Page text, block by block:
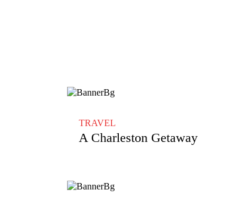
TRAVEL
A Charleston Getaway